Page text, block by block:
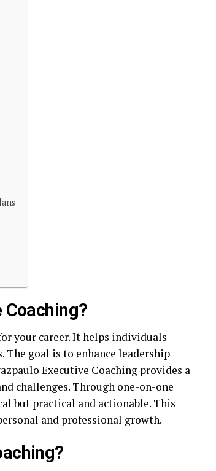
your career. It helps individuals
The goal is to enhance leadership
Executive Coaching provides a
challenges. Through one-on-one
but practical and actionable. This
and professional growth.